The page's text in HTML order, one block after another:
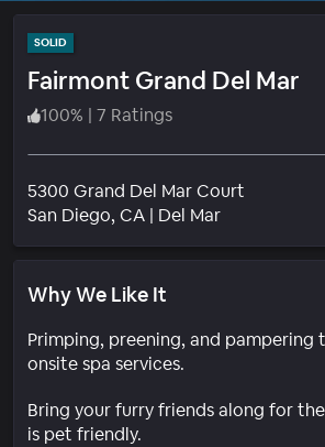
SOLID
Fairmont Grand Del Mar
100% | 7 Ratings
5300 Grand Del Mar Court
San Diego, CA | Del Mar
Why We Like It
Primping, preening, and pampering
onsite spa services.
Bring your furry friends along for
is pet friendly.